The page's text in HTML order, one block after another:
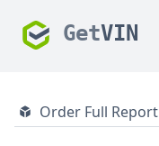
GetVIN
Order Full Report